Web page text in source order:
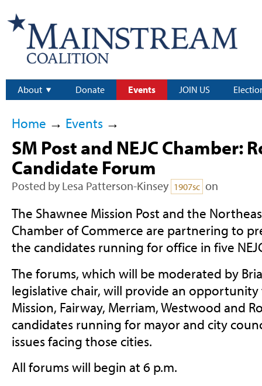
About Donate Events JOIN US
Home → Events→
SM Post and NEJC Chamber:
Candidate Forum
Posted by Lesa Patterson-Kinsey 1907sc on
The Shawnee Mission Post and the
Chamber of Commerce are partnering to
the candidates running for office in five
The forums, which will be moderated by
legislative chair, will provide an
Mission, Fairway, Merriam, Westwood and
candidates running for mayor and city
issues facing those cities.
All forums will begin at 6 p.m.